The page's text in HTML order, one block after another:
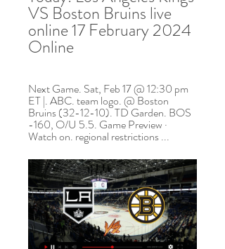
VS Boston Bruins live
online 17 February 2024
Online
Next Game. Sat, Feb 17 @ 12:30 pm
ET |. ABC. team logo. @ Boston
Bruins (32-12-10). TD Garden. BOS
-160, O/U 5.5. Game Preview ·
Watch on. regional restrictions ...